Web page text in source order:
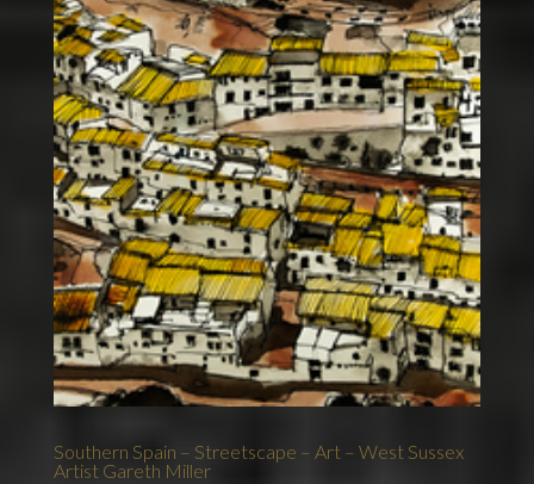
Southern Spain – Streetscape – Art – West Sussex
Artist Gareth Miller